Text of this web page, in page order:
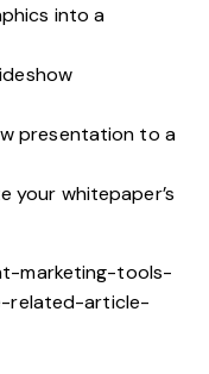
into a
presentation to a
your whitepaper’s
marketing-tools-
related-article-